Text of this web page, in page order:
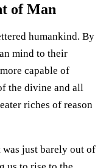
of Man
humankind. By
mind to their
capable of
the divine and all
riches of reason
just barely out of